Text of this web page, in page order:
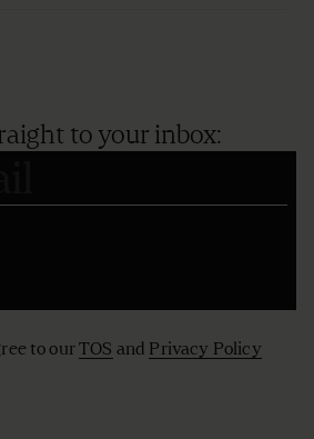
to your inbox:
to ourTOS and Privacy Policy